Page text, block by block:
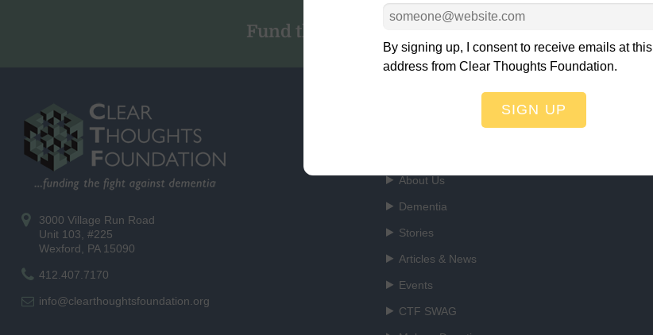
By signing up, I consent to receive emails at this
address from Clear Thoughts Foundation.
SIGN UP
Fund the Fight for a World Free of Dementia!
3000 Village Run Road
Unit 103, #225
Wexford, PA 15090
412.407.7170
info@clearthoughtsfoundation.org
Quick Links
About Us
Dementia
Stories
Articles & News
Events
CTF SWAG